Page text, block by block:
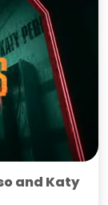
and Katy